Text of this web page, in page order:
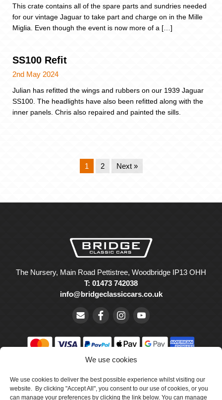
We use cookies
We use cookies to deliver the best possible experience whilst visiting our
website. By clicking "Accept All", you consent to our use of cookies, or you
can manage your preferences by clicking the link below. You can manage
This crate contains all of the spare parts and sundries needed
for our vintage Jaguar to take part and charge on in the Mille
Miglia. Even though the event is now more of a […]
SS100 Refit
2nd May 2024
Julian has refitted the wings and rubbers on our 1939 Jaguar
SS100. The headlights have also been refitted along with the
inner panels. Chris also repaired and painted the sills.
1 2 Next »
The Nursery, Main Road Pettistree, Woodbridge IP13 OHH
T: 01473 742038
info@bridgeclassiccars.co.uk
Wales with company number 5047706.